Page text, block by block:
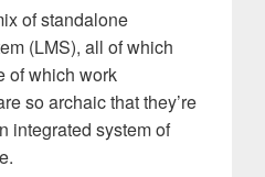
of standalone
(LMS), all of which
of which work
so archaic that they’re
integrated system of